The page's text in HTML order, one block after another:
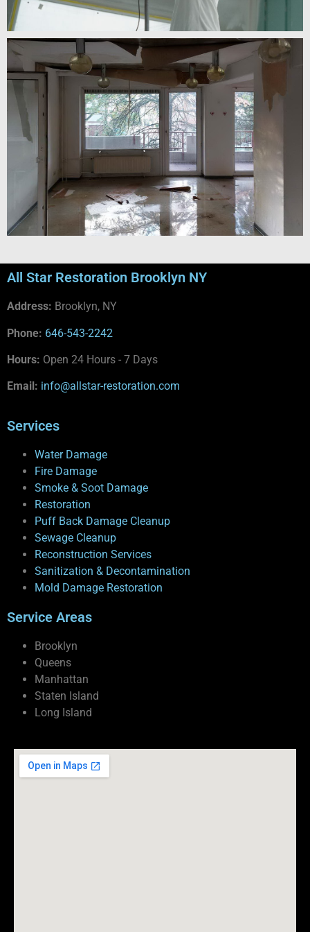
All Star Restoration Brooklyn NY
Address: Brooklyn, NY
Phone: 646-543-2242
Hours: Open 24 Hours - 7 Days
Email: info@allstar-restoration.com
Services
Water Damage
Fire Damage
Smoke & Soot Damage
Restoration
Puff Back Damage Cleanup
Sewage Cleanup
Reconstruction Services
Sanitization & Decontamination
Mold Damage Restoration
Service Areas
Brooklyn
Queens
Manhattan
Staten Island
Long Island